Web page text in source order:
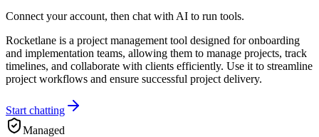
Connect your account, then chat with AI to run tools.
Rocketlane is a project management tool designed for onboarding
and implementation teams, allowing them to manage projects, track
timelines, and collaborate with clients efficiently. Use it to streamline
project workflows and ensure successful project delivery.
Start chatting
Managed